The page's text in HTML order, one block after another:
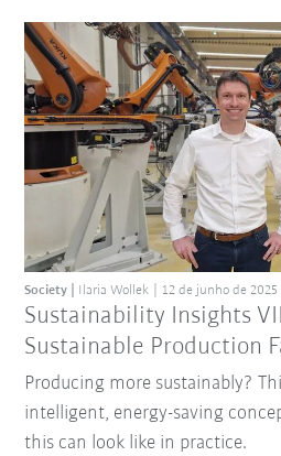
Sustainability Insights
Sustainable Production
Society Ilaria Wollek 12 de junho de 2025
Producing more sustainably?
intelligent, energy-saving
this can look like in practice.